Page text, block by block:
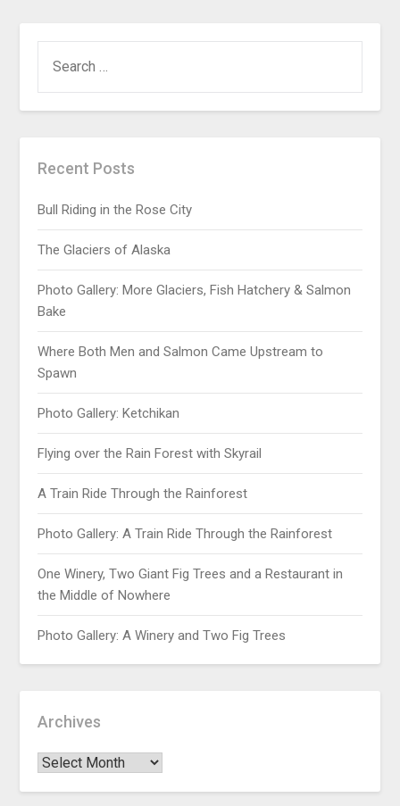
Recent Posts
Bull Riding in the Rose City
The Glaciers of Alaska
Photo Gallery: More Glaciers, Fish Hatchery & Salmon
Bake
Where Both Men and Salmon Came Upstream to
Spawn
Photo Gallery: Ketchikan
Flying over the Rain Forest with Skyrail
A Train Ride Through the Rainforest
Photo Gallery: A Train Ride Through the Rainforest
One Winery, Two Giant Fig Trees and a Restaurant in
the Middle of Nowhere
Photo Gallery: A Winery and Two Fig Trees
Archives